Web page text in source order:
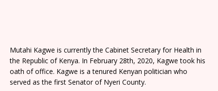
Mutahi Kagwe is currently the Cabinet Secretary for Health in
the Republic of Kenya. In February 28th, 2020, Kagwe took his
oath of office. Kagwe is a tenured Kenyan politician who
served as the first Senator of Nyeri County.